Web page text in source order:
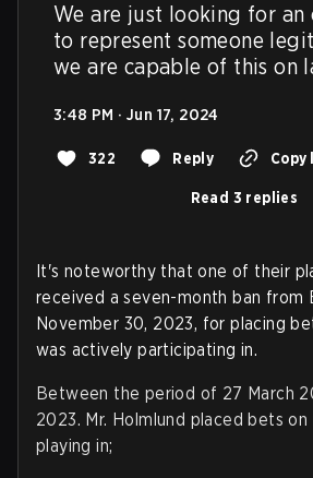
We are just looking for
to represent someone
we are capable of this
3:48 PM · Jun 17, 2024
322 Reply Copy
Read 3 replies
It's noteworthy that one of their
received a seven-month ban from
November 30, 2023, for placing
was actively participating in.
Between the period of 27 March
2023. Mr. Holmlund placed bets
playing in;